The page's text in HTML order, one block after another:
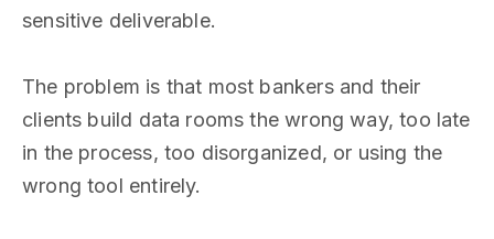
sensitive deliverable.
The problem is that most bankers and their
clients build data rooms the wrong way, too late
in the process, too disorganized, or using the
wrong tool entirely.